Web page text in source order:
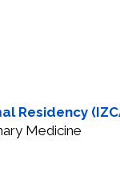
Residency
Medicine